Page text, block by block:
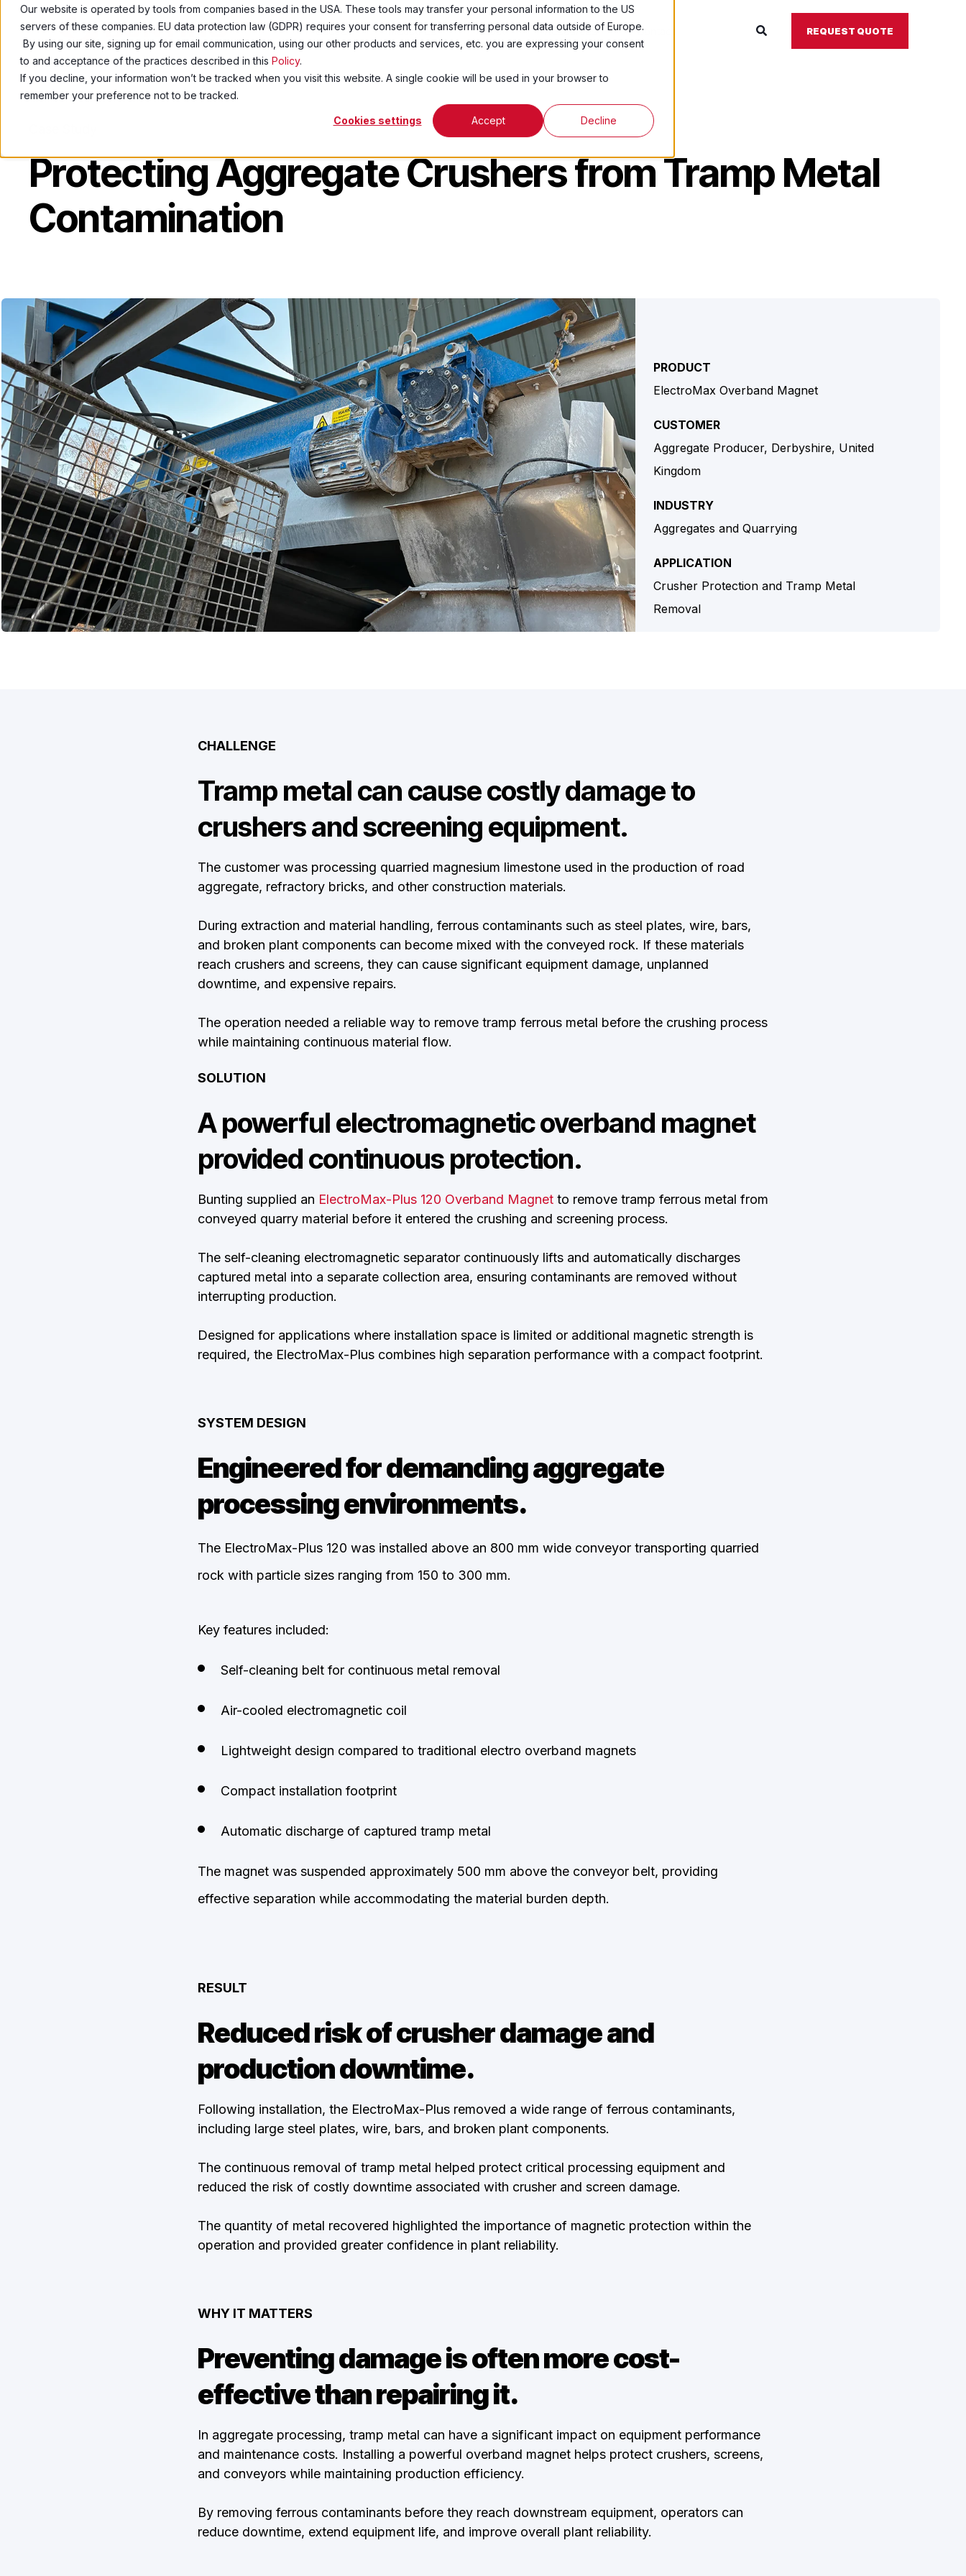
Our website is operated by tools from companies based in the USA. These tools may transfer your personal information to the US
servers of these companies. EU data protection law (GDPR) requires your consent for transferring personal data outside of Europe.
By using our site, signing up for email communication, using our other products and services, etc. you are expressing your consent
to and acceptance of the practices described in this Policy.
If you decline, your information won’t be tracked when you visit this website. A single cookie will be used in your browser to
remember your preference not to be tracked.
Cookies settings Accept Decline
Products Industries About Resources Contact REQUEST QUOTE
Protecting Aggregate Crushers from Tramp Metal
Contamination
PRODUCT
ElectroMax Overband Magnet
CUSTOMER
Aggregate Producer, Derbyshire, United
Kingdom
INDUSTRY
Aggregates and Quarrying
APPLICATION
Crusher Protection and Tramp Metal
Removal
CHALLENGE
Tramp metal can cause costly damage to
crushers and screening equipment.
The customer was processing quarried magnesium limestone used in the production of road
aggregate, refractory bricks, and other construction materials.
During extraction and material handling, ferrous contaminants such as steel plates, wire, bars,
and broken plant components can become mixed with the conveyed rock. If these materials
reach crushers and screens, they can cause significant equipment damage, unplanned
downtime, and expensive repairs.
The operation needed a reliable way to remove tramp ferrous metal before the crushing process
while maintaining continuous material flow.
SOLUTION
A powerful electromagnetic overband magnet
provided continuous protection.
Bunting supplied an ElectroMax-Plus 120 Overband Magnetto remove tramp ferrous metal from
conveyed quarry material before it entered the crushing and screening process.
The self-cleaning electromagnetic separator continuously lifts and automatically discharges
captured metal into a separate collection area, ensuring contaminants are removed without
interrupting production.
Designed for applications where installation space is limited or additional magnetic strength is
required, the ElectroMax-Plus combines high separation performance with a compact footprint.
SYSTEM DESIGN
Engineered for demanding aggregate
processing environments.
The ElectroMax-Plus 120 was installed above an 800 mm wide conveyor transporting quarried
rock with particle sizes ranging from 150 to 300 mm.
Key features included:
Self-cleaning belt for continuous metal removal
Air-cooled electromagnetic coil
Lightweight design compared to traditional electro overband magnets
Compact installation footprint
Automatic discharge of captured tramp metal
The magnet was suspended approximately 500 mm above the conveyor belt, providing
effective separation while accommodating the material burden depth.
RESULT
Reduced risk of crusher damage and
production downtime.
Following installation, the ElectroMax-Plus removed a wide range of ferrous contaminants,
including large steel plates, wire, bars, and broken plant components.
The continuous removal of tramp metal helped protect critical processing equipment and
reduced the risk of costly downtime associated with crusher and screen damage.
The quantity of metal recovered highlighted the importance of magnetic protection within the
operation and provided greater confidence in plant reliability.
WHY IT MATTERS
Preventing damage is often more cost-
effective than repairing it.
In aggregate processing, tramp metal can have a significant impact on equipment performance
and maintenance costs. Installing a powerful overband magnet helps protect crushers, screens,
and conveyors while maintaining production efficiency.
By removing ferrous contaminants before they reach downstream equipment, operators can
reduce downtime, extend equipment life, and improve overall plant reliability.